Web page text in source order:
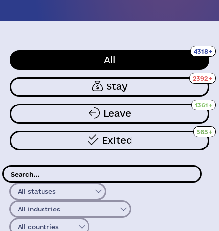
All
4318+
Stay
2392+
Leave
1361+
Exited
565+
All statuses
All industries
All countries